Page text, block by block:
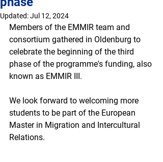
Updated:Jul 12, 2024
Members of the EMMIR team and
consortium gathered in Oldenburg to
celebrate the beginning of the third
phase of the programme's funding, also
known as EMMIR III.
We look forward to welcoming more
students to be part of the European
Master in Migration and Intercultural
Relations.